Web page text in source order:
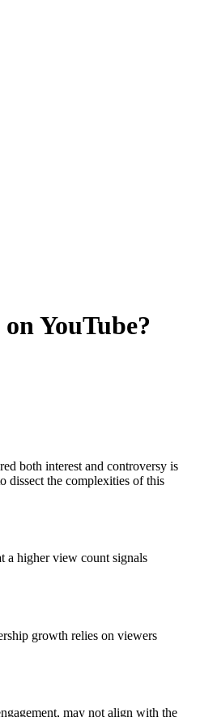
YouTube?
both interest and controversy is
dissect the complexities of this
a higher view count signals
growth relies on viewers
may not align with the